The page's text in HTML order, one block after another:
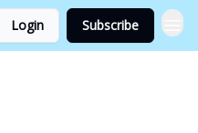
Login Subscribe